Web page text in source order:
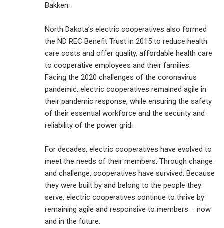
Bakken.
North Dakota’s electric cooperatives also formed
the ND REC Benefit Trust in 2015 to reduce health
care costs and offer quality, affordable health care
to cooperative employees and their families.
Facing the 2020 challenges of the coronavirus
pandemic, electric cooperatives remained agile in
their pandemic response, while ensuring the safety
of their essential workforce and the security and
reliability of the power grid.
For decades, electric cooperatives have evolved to
meet the needs of their members. Through change
and challenge, cooperatives have survived. Because
they were built by and belong to the people they
serve, electric cooperatives continue to thrive by
remaining agile and responsive to members – now
and in the future.